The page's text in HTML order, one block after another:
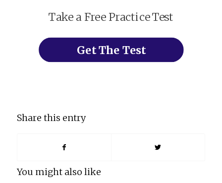
Get The Test
Take a Free Practice Test
Share this entry
You might also like